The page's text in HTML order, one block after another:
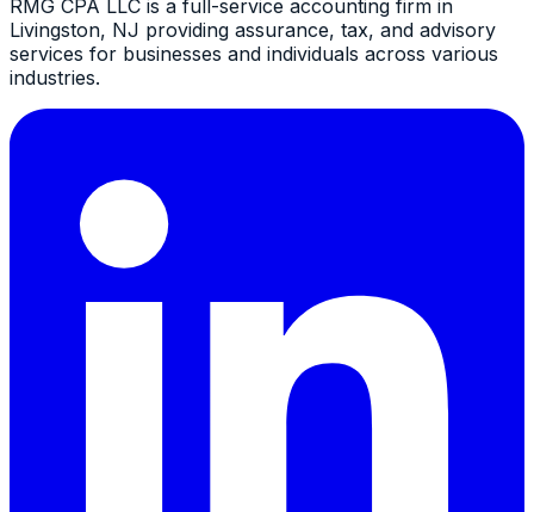
RMG CPA LLC is a full-service accounting firm in
Livingston, NJ providing assurance, tax, and advisory
services for businesses and individuals across various
industries.